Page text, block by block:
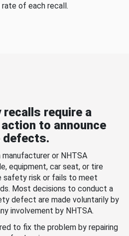
of each recall.
require a
to announce
defects.
manufacturer or NHTSA
equipment, car seat, or tire
safety risk or fails to meet
Most decisions to conduct a
defect are made voluntarily by
involvement by NHTSA.
to fix the problem by repairing